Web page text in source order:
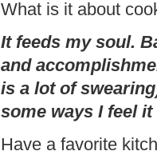
What is it about
It feeds my soul.
and
is a lot of
some ways I feel
Have a favorite